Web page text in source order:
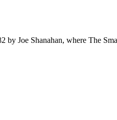
by Joe Shanahan, where The